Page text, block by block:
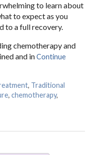
to learn about
to expect as you
to a full recovery.
chemotherapy and
and inContinue
, Traditional
,chemotherapy,